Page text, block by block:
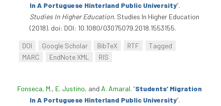
In A Portuguese Hinterland Public University”.
Studies In Higher Education. Studies In Higher Education
(2018). doi: DOI: 10.1080/03075079.2018.1553155.
DOI Google Scholar BibTeX RTF
Tagged
MARC
EndNote XML RIS
Fonseca, M., E. Justino, and A. Amaral. “Students’ Migration
In A Portuguese Hinterland Public University”.